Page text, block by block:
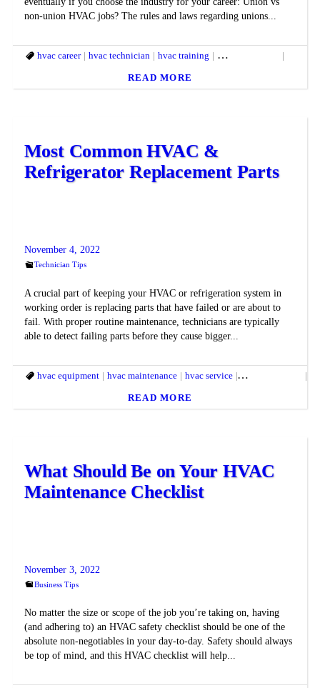
non-union HVAC jobs? The rules and laws regarding unions...
hvac career hvac technician hvac training hvac union jobs
READ MORE
Most Common HVAC &
Refrigerator Replacement Parts
November 4, 2022
Technician Tips
A crucial part of keeping your HVAC or refrigeration system in
working order is replacing parts that have failed or are about to
fail. With proper routine maintenance, technicians are typically
able to detect failing parts before they cause bigger...
hvac equipment hvac maintenance hvac service hvac technician
READ MORE
What Should Be on Your HVAC
Maintenance Checklist
November 3, 2022
Business Tips
No matter the size or scope of the job you’re taking on, having
(and adhering to) an HVAC safety checklist should be one of the
absolute non-negotiables in your day-to-day. Safety should always
be top of mind, and this HVAC checklist will help...